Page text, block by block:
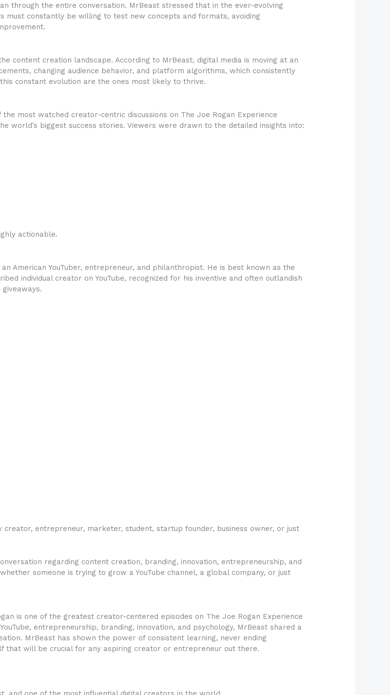
through the entire conversation. MrBeast stressed that in the ever-evolving
must constantly be willing to test new concepts and formats, avoiding
content creation landscape. According to MrBeast, digital media is moving at an
changing audience behavior, and platform algorithms, which consistently
constant evolution are the ones most likely to thrive.
most watched creator-centric discussions on The Joe Rogan Experience
world’s biggest success stories. Viewers were drawn to the detailed insights into:
actionable.
American YouTuber, entrepreneur, and philanthropist. He is best known as the
individual creator on YouTube, recognized for his inventive and often outlandish
entrepreneur, marketer, student, startup founder, business owner, or just
regarding content creation, branding, innovation, entrepreneurship, and
someone is trying to grow a YouTube channel, a global company, or just
is one of the greatest creator-centered episodes on The Joe Rogan Experience
entrepreneurship, branding, innovation, and psychology, MrBeast shared a
MrBeast has shown the power of consistent learning, never ending
that will be crucial for any aspiring creator or entrepreneur out there.